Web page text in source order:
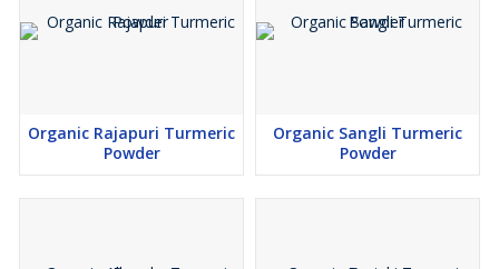
Organic Rajapuri Turmeric
Powder
Organic Sangli Turmeric
Powder